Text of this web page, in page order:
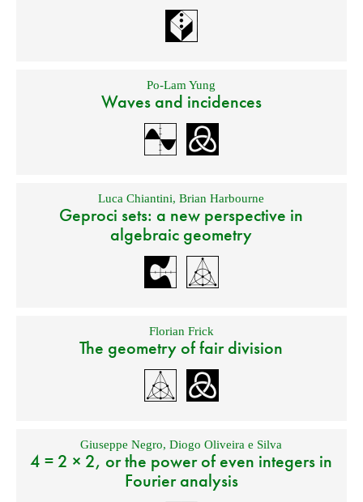
Po-Lam Yung
Waves and incidences
Luca Chiantini,Brian Harbourne
Geproci sets: a new perspective in
algebraic geometry
Florian Frick
The geometry of fair division
Giuseppe Negro,Diogo Oliveira e Silva
4 = 2 × 2, or the power of even integers in
Fourier analysis